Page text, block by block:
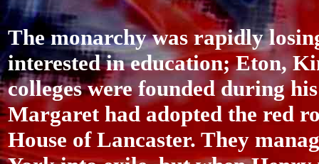
The monarchy was rapidly
interested in education; Eton,
colleges were founded during
Margaret had adopted the red
House of Lancaster. They